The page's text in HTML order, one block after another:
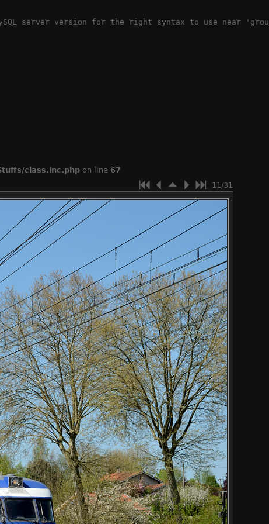
server version for the right syntax to use near
class.inc.php on line 67
11/31